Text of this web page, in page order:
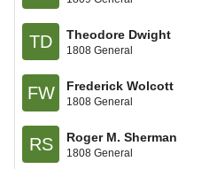
TD Theodore Dwight
1808 General
FW Frederick Wolcott
1808 General
RS Roger M. Sherman
1808 General